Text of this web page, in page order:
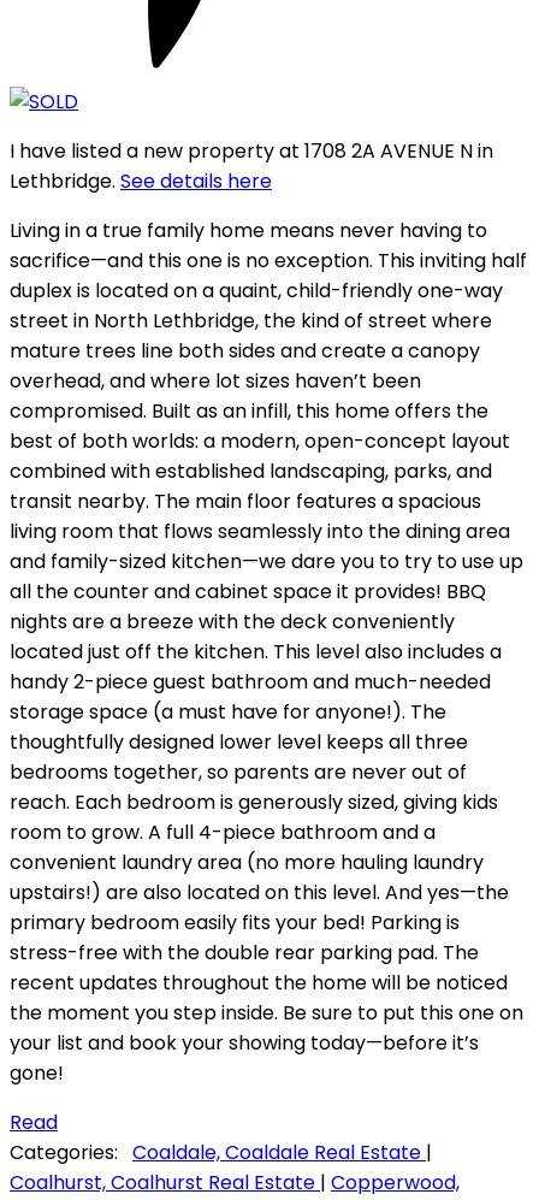
I have listed a new property at 1708 2A AVENUE N in
Lethbridge. See details here
Living in a true family home means never having to
sacrifice—and this one is no exception. This inviting half
duplex is located on a quaint, child-friendly one-way
street in North Lethbridge, the kind of street where
mature trees line both sides and create a canopy
overhead, and where lot sizes haven’t been
compromised. Built as an infill, this home offers the
best of both worlds: a modern, open-concept layout
combined with established landscaping, parks, and
transit nearby. The main floor features a spacious
living room that flows seamlessly into the dining area
and family-sized kitchen—we dare you to try to use up
all the counter and cabinet space it provides! BBQ
nights are a breeze with the deck conveniently
located just off the kitchen. This level also includes a
handy 2-piece guest bathroom and much-needed
storage space (a must have for anyone!). The
thoughtfully designed lower level keeps all three
bedrooms together, so parents are never out of
reach. Each bedroom is generously sized, giving kids
room to grow. A full 4-piece bathroom and a
convenient laundry area (no more hauling laundry
upstairs!) are also located on this level. And yes—the
primary bedroom easily fits your bed! Parking is
stress-free with the double rear parking pad. The
recent updates throughout the home will be noticed
the moment you step inside. Be sure to put this one on
your list and book your showing today—before it’s
gone!
Read
Categories: Coaldale, Coaldale Real Estate |
Coalhurst, Coalhurst Real Estate | Copperwood,